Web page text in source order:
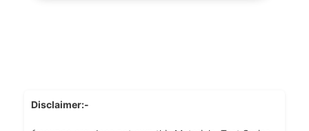
Disclaimer:-